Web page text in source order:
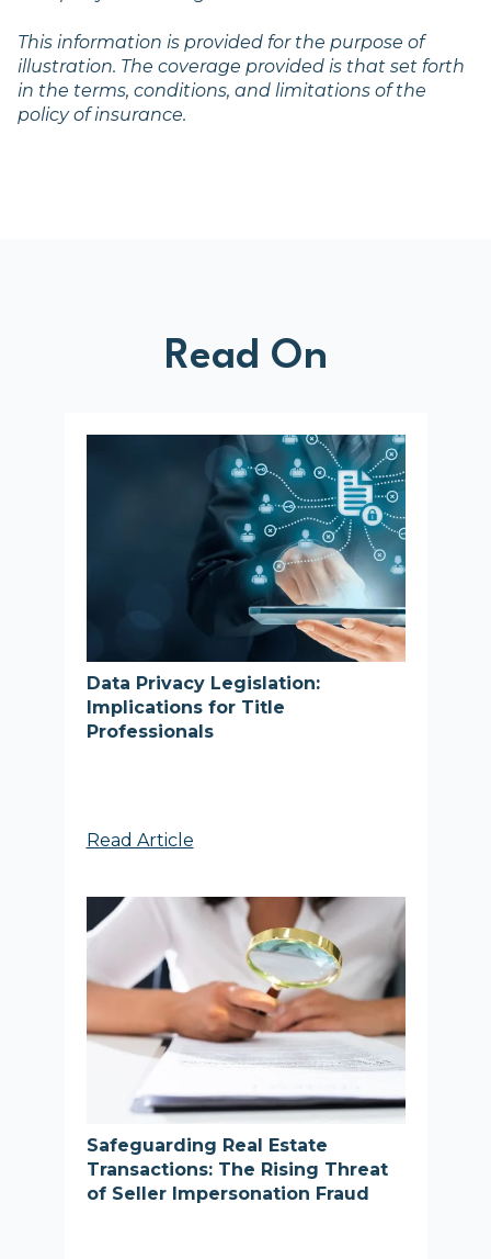
This information is provided for the purpose of
illustration. The coverage provided is that set forth
in the terms, conditions, and limitations of the
policy of insurance.
Read On
Data Privacy Legislation:
Implications for Title
Professionals
Read Article
Safeguarding Real Estate
Transactions: The Rising Threat
of Seller Impersonation Fraud